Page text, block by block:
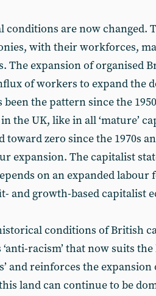
conditions are now changed.
with their workforces,
The expansion of organised
of workers to expand the
been the pattern since the
the UK, like in all ‘mature’
toward zero since the 1970s
expansion. The capitalist
on an expanded
and growth-based capitalist
conditions of British
racism’ that now suits
and reinforces the
land can continue to be